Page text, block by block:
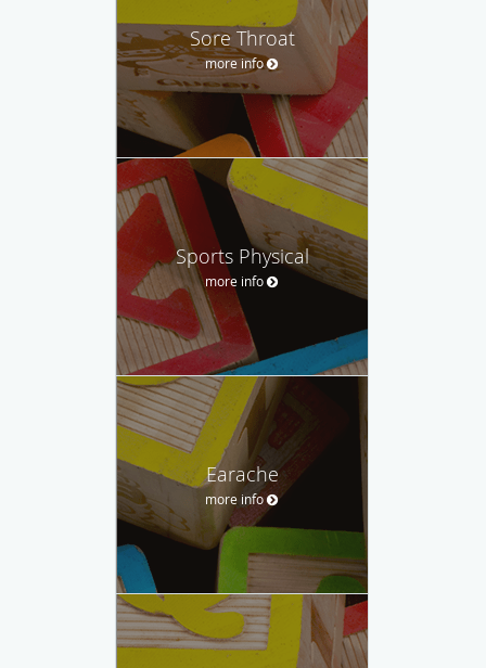
Sore Throat
more info
Sports Physical
more info
Earache
more info